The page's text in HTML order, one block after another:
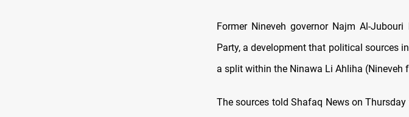
Former Nineveh governor Najm Al-
Party, a development that political sources
a split within the Ninawa Li Ahliha (Nineveh
The sources told Shafaq News on